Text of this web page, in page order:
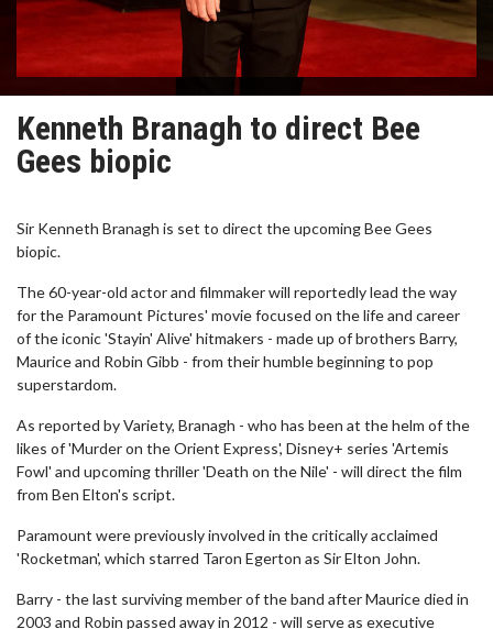
Kenneth Branagh to direct Bee
Gees biopic
Sir Kenneth Branagh is set to direct the upcoming Bee Gees
biopic.
The 60-year-old actor and filmmaker will reportedly lead the way
for the Paramount Pictures' movie focused on the life and career
of the iconic 'Stayin' Alive' hitmakers - made up of brothers Barry,
Maurice and Robin Gibb - from their humble beginning to pop
superstardom.
As reported by Variety, Branagh - who has been at the helm of the
likes of 'Murder on the Orient Express', Disney+ series 'Artemis
Fowl' and upcoming thriller 'Death on the Nile' - will direct the film
from Ben Elton's script.
Paramount were previously involved in the critically acclaimed
'Rocketman', which starred Taron Egerton as Sir Elton John.
Barry - the last surviving member of the band after Maurice died in
2003 and Robin passed away in 2012 - will serve as executive